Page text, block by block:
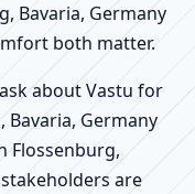
Bavaria, Germany
both matter.
about Vastu for
Bavaria, Germany
Flossenburg,
are